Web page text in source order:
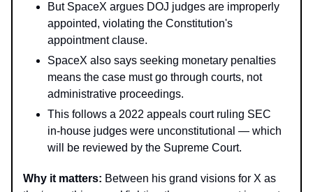
But SpaceX argues DOJ judges are improperly
appointed, violating the Constitution's
appointment clause.
SpaceX also says seeking monetary penalties
means the case must go through courts, not
administrative proceedings.
This follows a 2022 appeals court ruling SEC
in-house judges were unconstitutional — which
will be reviewed by the Supreme Court.
Why it matters: Between his grand visions for X as